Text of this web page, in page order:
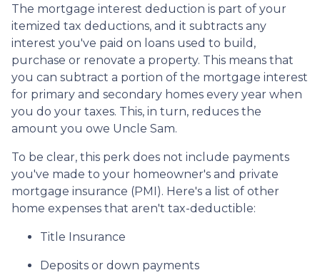
The mortgage interest deduction is part of your
itemized tax deductions, and it subtracts any
interest you've paid on loans used to build,
purchase or renovate a property. This means that
you can subtract a portion of the mortgage interest
for primary and secondary homes every year when
you do your taxes. This, in turn, reduces the
amount you owe Uncle Sam.
To be clear, this perk does not include payments
you've made to your homeowner's and private
mortgage insurance (PMI). Here's a list of other
home expenses that aren't tax-deductible:
Title Insurance
Deposits or down payments